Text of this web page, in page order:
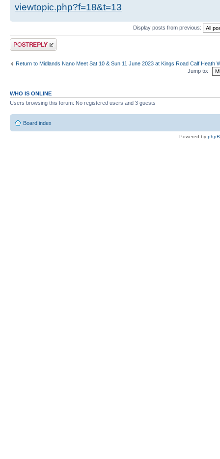
viewtopic.php?f=18&t=13
Display posts from previous:
Post a reply
Return to Midlands Nano Meet Sat 10 & Sun 11 June 2023 at Kings Road Calf Heath
Jump to:
WHO IS ONLINE
Users browsing this forum: No registered users and 3 guests
Board index
Powered by